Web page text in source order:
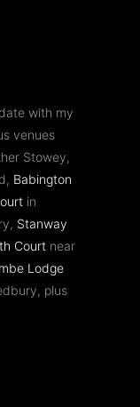
with my
venues
Stowey,
Babington
in
Stanway
Courtnear
Lodge
plus